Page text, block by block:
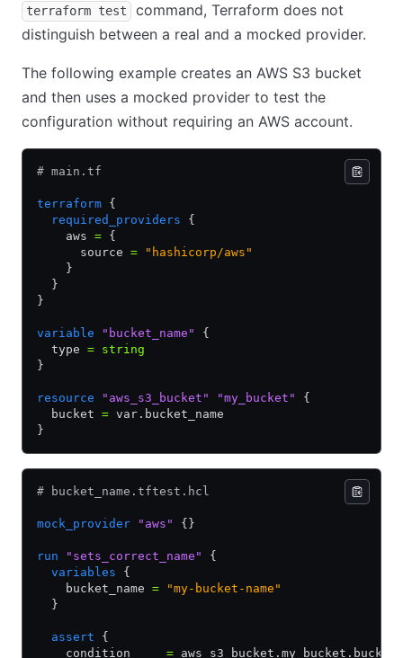
terraform test
command, Terraform does not
distinguish between a real and a mocked provider.
The following example creates an AWS S3 bucket
and then uses a mocked provider to test the
configuration without requiring an AWS account.
# main.tf
terraform {
  required_providers
{
    aws
= {
      source
= "hashicorp/aws"
    }
  }
}
variable "bucket_name"
{
  type
= string
}
resource "aws_s3_bucket" "my_bucket"
{
  bucket
= var.bucket_name
}
# bucket_name.tftest.hcl
mock_provider "aws" {}
run "sets_correct_name"
{
  variables
{
    bucket_name
= "my-bucket-name"
  }
  assert
{
    condition
= aws_s3_bucket.my_bucket.bucket